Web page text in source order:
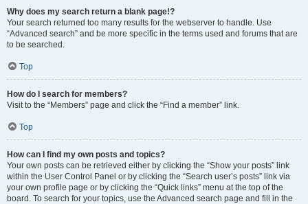
Why does my search return a blank page!?
Your search returned too many results for the webserver to handle. Use
“Advanced search” and be more specific in the terms used and forums that are
to be searched.
Top
How do I search for members?
Visit to the “Members” page and click the “Find a member” link.
Top
How can I find my own posts and topics?
Your own posts can be retrieved either by clicking the “Show your posts” link
within the User Control Panel or by clicking the “Search user’s posts” link via
your own profile page or by clicking the “Quick links” menu at the top of the
board. To search for your topics, use the Advanced search page and fill in the